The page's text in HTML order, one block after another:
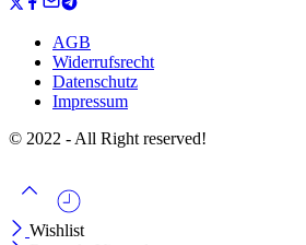
AGB
Widerrufsrecht
Datenschutz
Impressum
© 2022 - All Right reserved!
Wishlist